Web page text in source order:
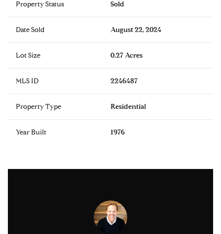
Property Status Sold
Date Sold August 22, 2024
Lot Size 0.27 Acres
MLS ID 2246487
Property Type Residential
Year Built 1976